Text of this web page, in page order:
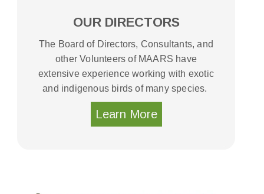
OUR DIRECTORS
The Board of Directors, Consultants, and
other Volunteers of MAARS have
extensive experience working with exotic
and indigenous birds of many species.
Learn More